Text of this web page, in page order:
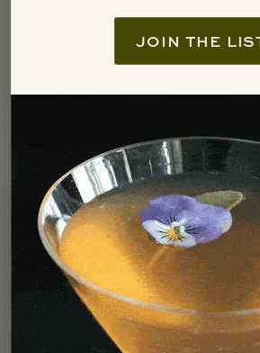
Free Shipping
We offer free ground shipping in the
orders over $250.
JOIN THE